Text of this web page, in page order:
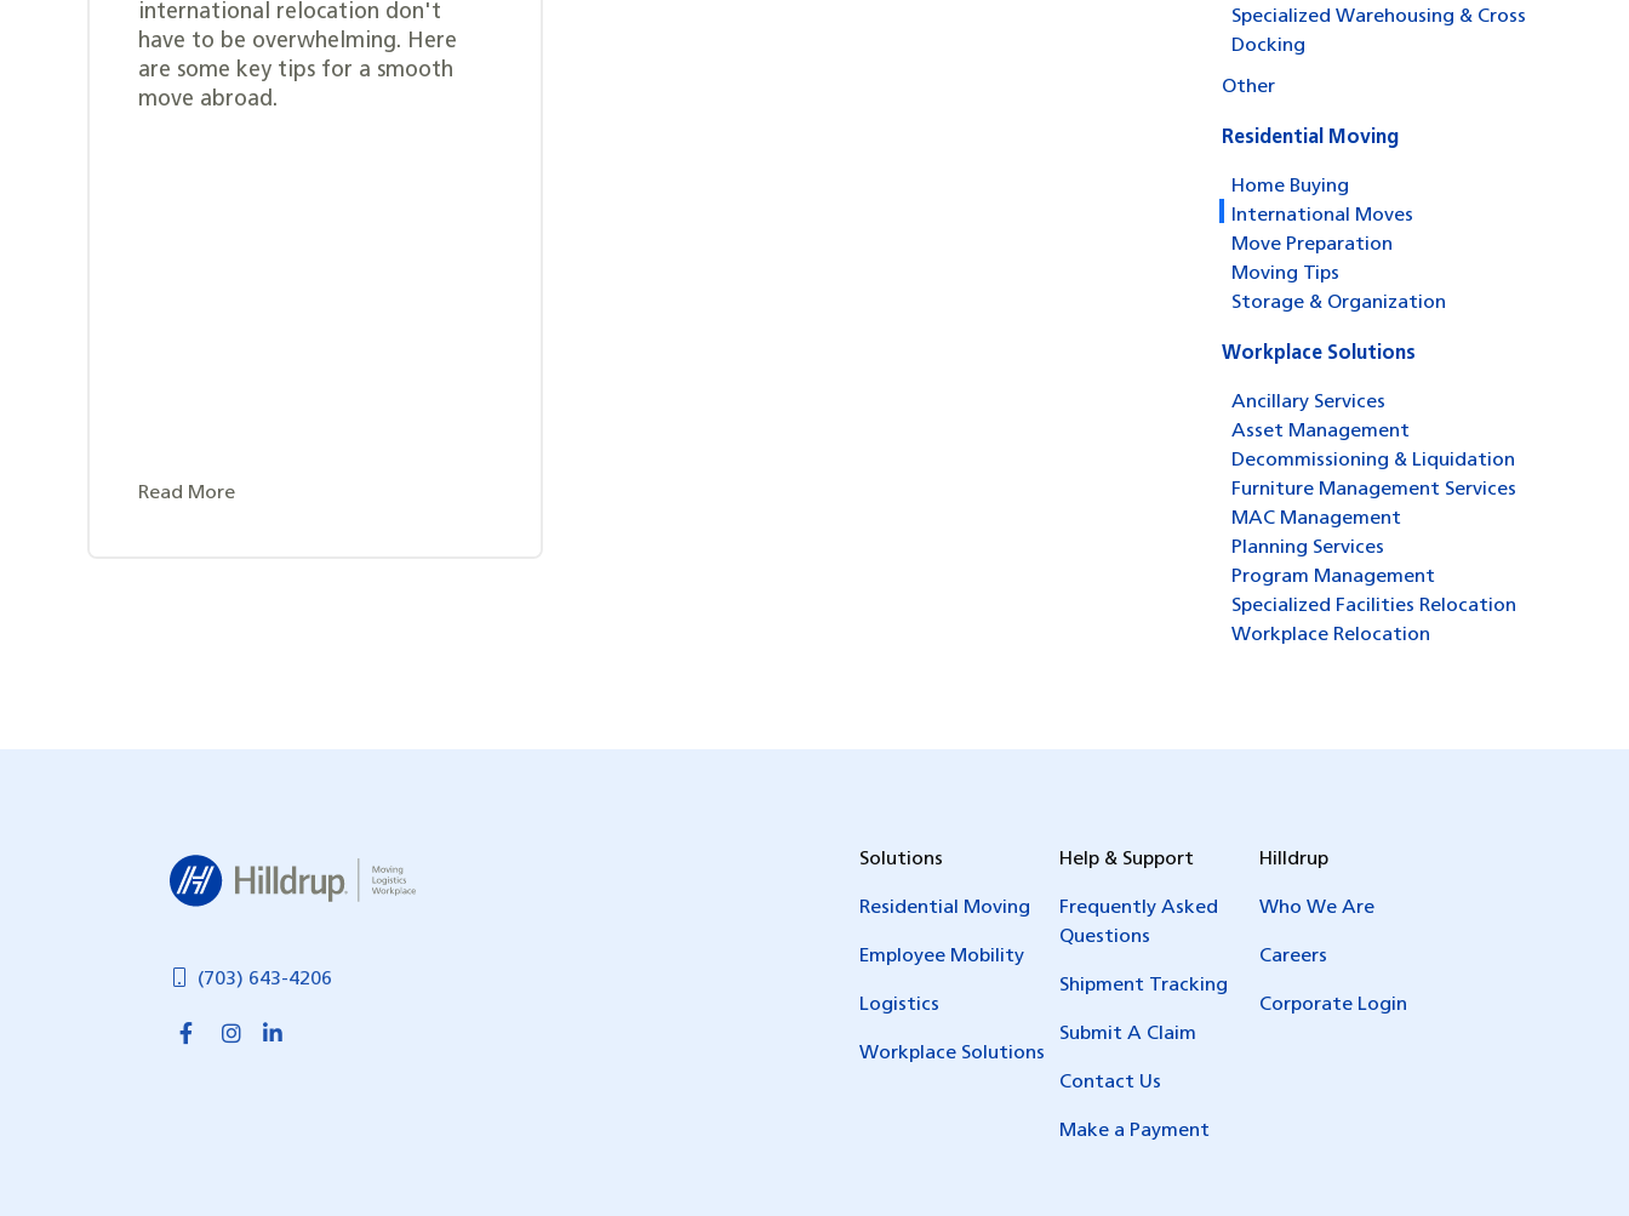
international relocation don't
have to be overwhelming. Here
are some key tips for a smooth
move abroad.
Read More
Specialized Warehousing & Cross
Docking
Other
Residential Moving
Home Buying
International Moves
Move Preparation
Moving Tips
Storage & Organization
Workplace Solutions
Ancillary Services
Asset Management
Decommissioning & Liquidation
Furniture Management Services
MAC Management
Planning Services
Program Management
Specialized Facilities Relocation
Workplace Relocation
(703) 643-4206
Solutions
Residential Moving
Employee Mobility
Logistics
Workplace Solutions
Help & Support
Frequently Asked
Questions
Shipment Tracking
Submit A Claim
Contact Us
Make a Payment
Hilldrup
Who We Are
Careers
Corporate Login